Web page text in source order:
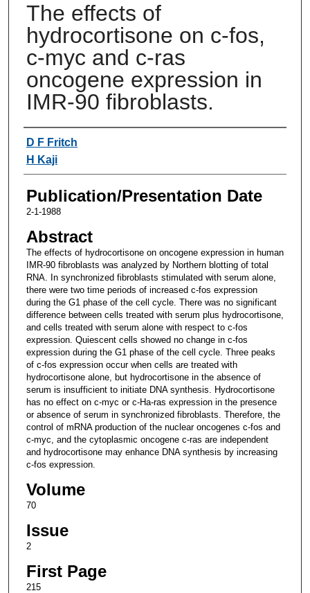
The effects of
hydrocortisone on c-fos,
c-myc and c-ras
oncogene expression in
IMR-90 fibroblasts.
Authors
D F Fritch
H Kaji
Publication/Presentation Date
2-1-1988
Abstract
The effects of hydrocortisone on oncogene expression in human
IMR-90 fibroblasts was analyzed by Northern blotting of total
RNA. In synchronized fibroblasts stimulated with serum alone,
there were two time periods of increased c-fos expression
during the G1 phase of the cell cycle. There was no significant
difference between cells treated with serum plus hydrocortisone,
and cells treated with serum alone with respect to c-fos
expression. Quiescent cells showed no change in c-fos
expression during the G1 phase of the cell cycle. Three peaks
of c-fos expression occur when cells are treated with
hydrocortisone alone, but hydrocortisone in the absence of
serum is insufficient to initiate DNA synthesis. Hydrocortisone
has no effect on c-myc or c-Ha-ras expression in the presence
or absence of serum in synchronized fibroblasts. Therefore, the
control of mRNA production of the nuclear oncogenes c-fos and
c-myc, and the cytoplasmic oncogene c-ras are independent
and hydrocortisone may enhance DNA synthesis by increasing
c-fos expression.
Volume
70
Issue
2
First Page
215